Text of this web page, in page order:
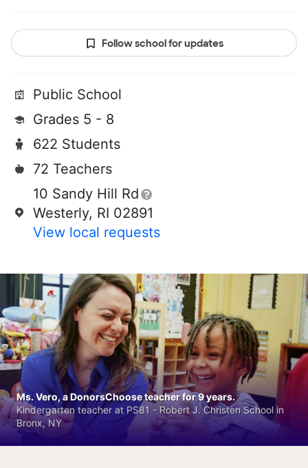
Follow school for updates
Public School
Grades 5 - 8
622 Students
72 Teachers
10 Sandy Hill Rd
Westerly, RI 02891
View local requests
Ms. Vero, a DonorsChoose teacher for 9 years.
Kindergarten teacher at PS81 - Robert J. Christen School in
Bronx, NY